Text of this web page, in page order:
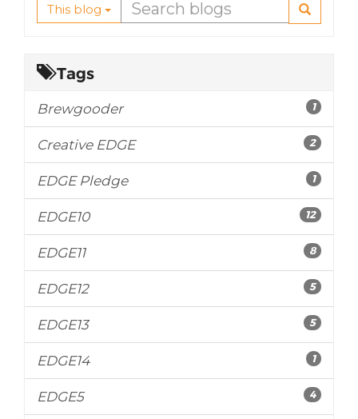
This blog
Tags
Brewgooder 1
Creative EDGE 2
EDGE Pledge 1
EDGE10 12
EDGE11 8
EDGE12 5
EDGE13 5
EDGE14 1
EDGE5 4